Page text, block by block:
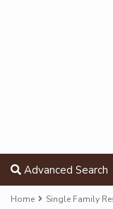
Advanced Search
Home Single Family